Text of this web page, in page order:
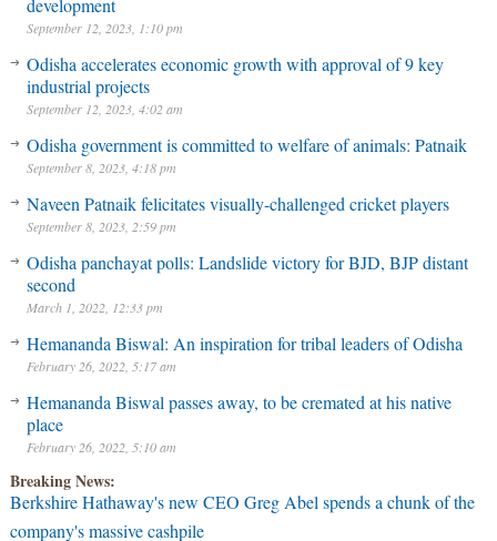
development
September 12, 2023, 1:10 pm
Odisha accelerates economic growth with approval of 9 key
industrial projects
September 12, 2023, 4:02 am
Odisha government is committed to welfare of animals: Patnaik
September 8, 2023, 4:18 pm
Naveen Patnaik felicitates visually-challenged cricket players
September 8, 2023, 2:59 pm
Odisha panchayat polls: Landslide victory for BJD, BJP distant
second
March 1, 2022, 12:33 pm
Hemananda Biswal: An inspiration for tribal leaders of Odisha
February 26, 2022, 5:17 am
Hemananda Biswal passes away, to be cremated at his native
place
February 26, 2022, 5:10 am
Breaking News:
Berkshire Hathaway's new CEO Greg Abel spends a chunk of the
company's massive cashpile